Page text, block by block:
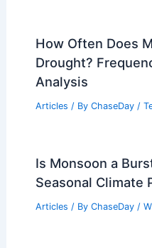
How Often Does
Drought?
Analysis
Articles / By ChaseDay /
Is Monsoon a
Seasonal Climate
Articles / By ChaseDay /